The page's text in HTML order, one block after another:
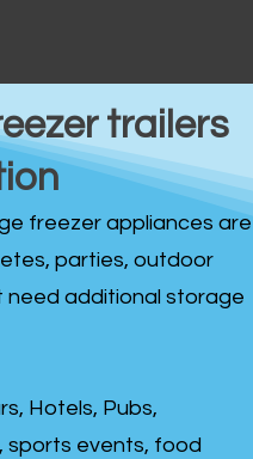
trailers
freezer appliances are
parties, outdoor
need additional storage
Hotels, Pubs,
sports events, food